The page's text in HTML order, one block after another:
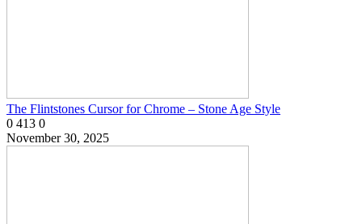
The Flintstones Cursor for Chrome – Stone Age Style
0 413 0
November 30, 2025